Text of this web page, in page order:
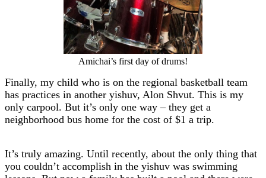
Amichai’s first day of drums!
Finally, my child who is on the regional basketball team
has practices in another yishuv, Alon Shvut. This is my
only carpool. But it’s only one way – they get a
neighborhood bus home for the cost of $1 a trip.
It’s truly amazing. Until recently, about the only thing that
you couldn’t accomplish in the yishuv was swimming